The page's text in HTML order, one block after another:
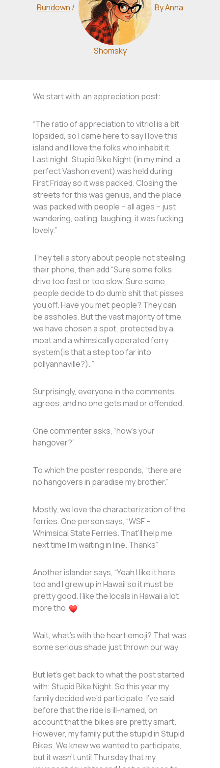
Rundown / ByAnna
Shomsky
We start with an appreciation post:
“The ratio of appreciation to vitriol is a bit
lopsided, so I came here to say I love this
island and I love the folks who inhabit it.
Last night, Stupid Bike Night (in my mind, a
perfect Vashon event) was held during
First Friday so it was packed. Closing the
streets for this was genius, and the place
was packed with people – all ages – just
wandering, eating, laughing, it was fucking
lovely.”
They tell a story about people not stealing
their phone, then add “Sure some folks
drive too fast or too slow. Sure some
people decide to do dumb shit that pisses
you off. Have you met people? They can
be assholes. But the vast majority of time,
we have chosen a spot, protected by a
moat and a whimsically operated ferry
system(is that a step too far into
pollyannaville?). ”
Surprisingly, everyone in the comments
agrees, and no one gets mad or offended.
One commenter asks, “how’s your
hangover?”
To which the poster responds, “there are
no hangovers in paradise my brother.”
Mostly, we love the characterization of the
ferries. One person says, “WSF –
Whimsical State Ferries. That’ll help me
next time I’m waiting in line. Thanks”
Another islander says, “Yeah I like it here
too and I grew up in Hawaii so it must be
pretty good. I like the locals in Hawaii a lot
more tho.
”
Wait, what’s with the heart emoji? That was
some serious shade just thrown our way.
But let’s get back to what the post started
with: Stupid Bike Night. So this year my
family decided we’d participate. I’ve said
before that the ride is ill-named, on
account that the bikes are pretty smart.
However, my family put the stupid in Stupid
Bikes. We knew we wanted to participate,
but it wasn’t until Thursday that my